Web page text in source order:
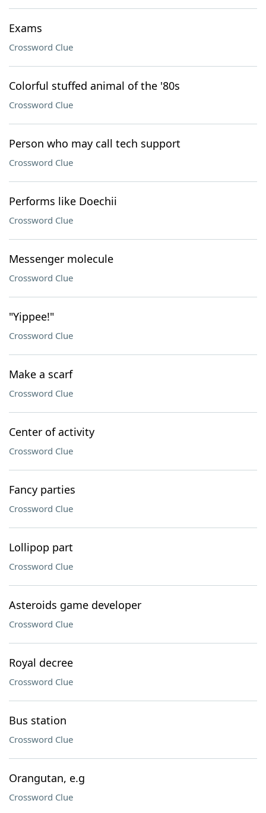
Exams
Crossword Clue
Colorful stuffed animal of the '80s
Crossword Clue
Person who may call tech support
Crossword Clue
Performs like Doechii
Crossword Clue
Messenger molecule
Crossword Clue
"Yippee!"
Crossword Clue
Make a scarf
Crossword Clue
Center of activity
Crossword Clue
Fancy parties
Crossword Clue
Lollipop part
Crossword Clue
Asteroids game developer
Crossword Clue
Royal decree
Crossword Clue
Bus station
Crossword Clue
Orangutan, e.g
Crossword Clue